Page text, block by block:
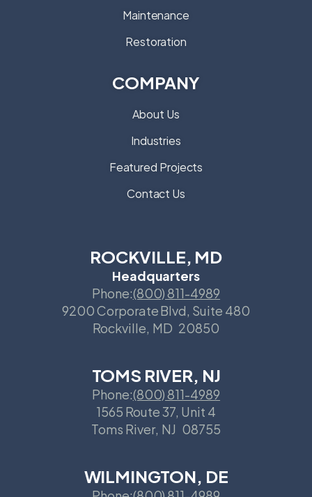
Maintenance
Restoration
COMPANY
About Us
Industries
Featured Projects
Contact Us
ROCKVILLE, MD
Headquarters
Phone:(800) 811-4989
9200 Corporate Blvd, Suite 480
Rockville, MD 20850
TOMS RIVER, NJ
Phone:(800) 811-4989
1565 Route 37, Unit 4
Toms River, NJ 08755
WILMINGTON, DE